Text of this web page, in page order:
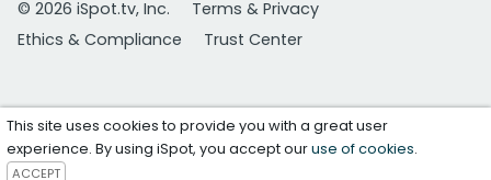
© 2026 iSpot.tv, Inc.
Terms & Privacy
Ethics & Compliance
Trust Center
This site uses cookies to provide you with a great user
experience. By using iSpot, you accept ouruse of cookies.
ACCEPT